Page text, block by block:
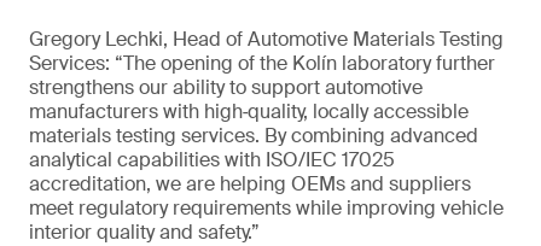
Gregory Lechki, Head of Automotive Materials Testing
Services: “The opening of the Kolín laboratory further
strengthens our ability to support automotive
manufacturers with high‑quality, locally accessible
materials testing services. By combining advanced
analytical capabilities with ISO/IEC 17025
accreditation, we are helping OEMs and suppliers
meet regulatory requirements while improving vehicle
interior quality and safety.”